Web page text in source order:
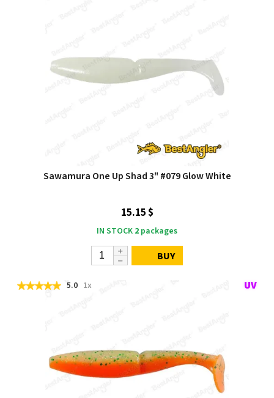
Sawamura One Up Shad 3" #079 Glow White
15.15 $
IN STOCK 2 packages
BUY
5.0 1x